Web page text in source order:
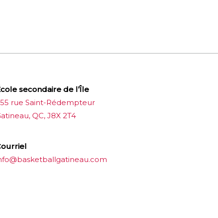
secondaire de l’Île
rue Saint-Rédempteur
QC, J8X 2T4